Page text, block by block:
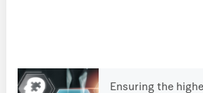
Ensuring the